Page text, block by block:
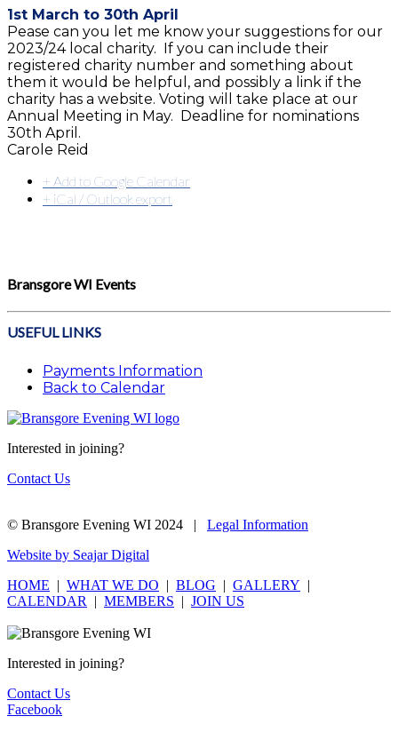
1st March to 30th April
Pease can you let me know your suggestions for our
2023/24 local charity. If you can include their
registered charity number and something about
them it would be helpful, and possibly a link if the
charity has a website. Voting will take place at our
Annual Meeting in May. Deadline for nominations
30th April.
Carole Reid
+ Add to Google Calendar
+ iCal / Outlook export
Bransgore WI Events
USEFUL LINKS
Payments Information
Back to Calendar
Interested in joining?
Contact Us
© Bransgore Evening WI 2024 | Legal Information
Website by Seajar Digital
HOME | WHAT WE DO | BLOG | GALLERY |
CALENDAR
| MEMBERS | JOIN US
Interested in joining?
Contact Us
Facebook